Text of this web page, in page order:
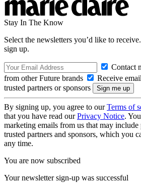
Stay In The Know
Select the newsletters you’d like to
sign up.
Contact
from other Future brands
Receive
trusted partners or sponsors
By signing up, you agree to ourTerms of
that you have read ourPrivacy Notice.
marketing emails from us that may
trusted partners and sponsors, which you
any time.
You are now subscribed
Your newsletter sign-up was successful